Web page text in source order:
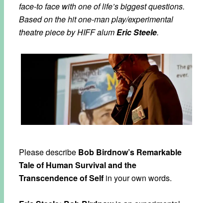
face-to face with one of life’s biggest questions.
Based on the hit one-man play/experimental
theatre piece by HIFF alumEric Steele.
Please describe Bob Birdnow’s Remarkable
Tale of Human Survival and the
Transcendence of Self in your own words.